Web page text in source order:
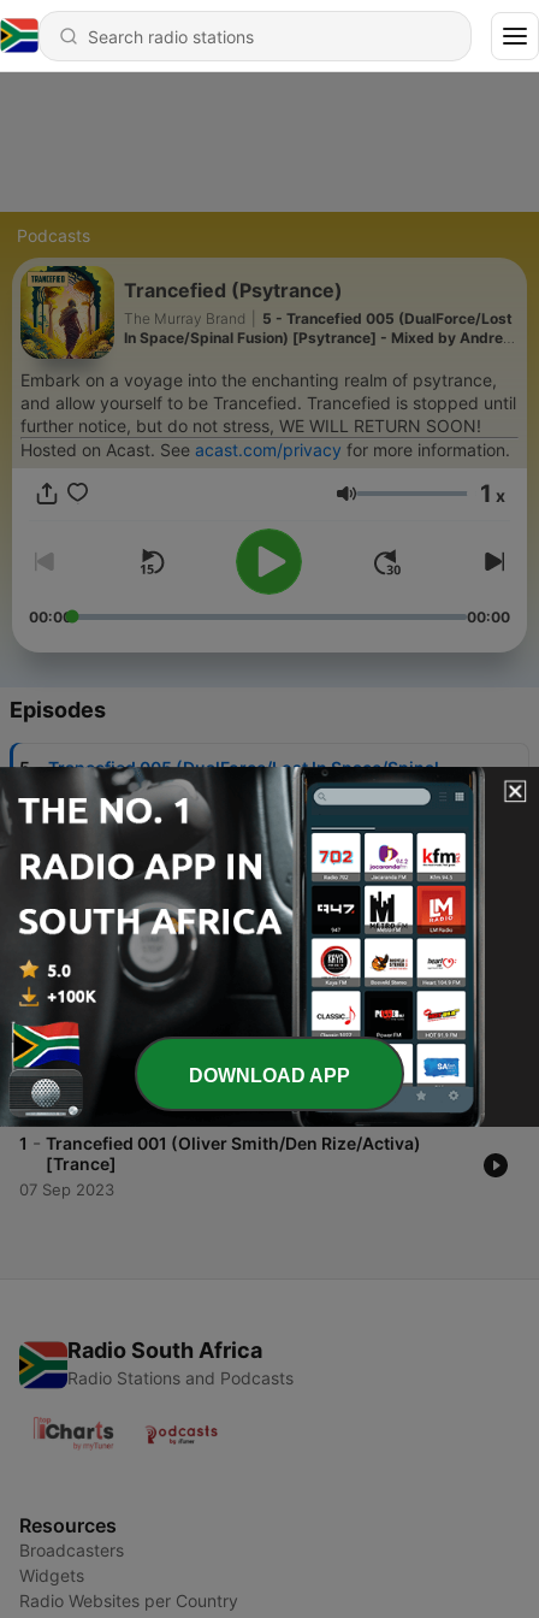
Podcasts
Trancefied (Psytrance)
The Murray Brand
5 - Trancefied 005 (DualForce/Lost
In Space/Spinal Fusion) [Psytrance] - Mixed by Andrew
Embark on a voyage into the enchanting realm of psytrance,
and allow yourself to be Trancefied. Trancefied is stopped until
further notice, but do not stress, WE WILL RETURN SOON!
Hosted on Acast. See acast.com/privacy for more information.
Volume 1 x
00:00 00:00
Episodes
5 - Trancefied 005 (DualForce/Lost In Space/Spinal
Fusion) [Psytrance] - Mixed by Andrew Murray
28 Dec 2023
4 - Trancefied 004 (Shyisma/Reborn/Avalon)
[Psytrance]
30 Nov 2023
3
Trancefied 003 (Blastoyz/Altered State/Xenoben)
[Psytrance]
02 Nov 2023
2 - Trancefied 002 (Armin van Buuren/Nitrous
Oxide/Will Atkinson) [Trance]
05 Oct 2023
1 - Trancefied 001 (Oliver Smith/Den Rize/Activa)
[Trance]
07 Sep 2023
Radio South Africa
Radio Stations and Podcasts
Resources
Broadcasters
Widgets
Radio Websites per Country
DOWNLOAD APP